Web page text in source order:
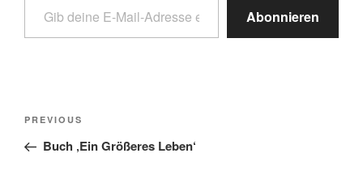
Abonnieren
PREVIOUS
Buch ‚Ein Größeres Leben‘